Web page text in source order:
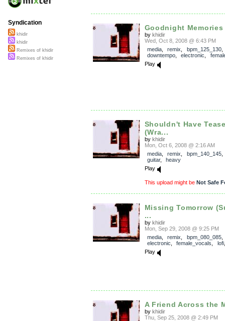
Goodnight
by khidir
Wed, Oct 8, 2008 @ 6:43 PM
media, remix bpm_125_130
downtempo, electronic
Play
Shouldn't Have
(Wra...
by khidir
Mon, Oct 6, 2008 @ 2:16 AM
media, remix bpm_140_145
guitar, heavy
Play
This upload might be Not Safe
Missing Tomorrow
...
by khidir
Mon, Sep 29, 2008 @ 9:25 PM
media, remix bpm_080_085,
electronic
female_vocals lofi
Play
A Friend Across the
by khidir
Thu, Sep 25, 2008 @ 2:49 PM
Syndication
khidir
khidir
Remixes of khidir
Remixes of khidir